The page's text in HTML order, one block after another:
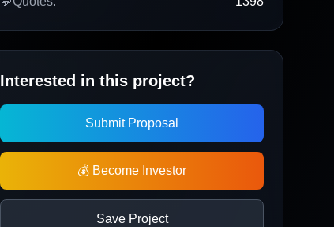
Interested in this project?
Submit Proposal
💰 Become Investor
Save Project